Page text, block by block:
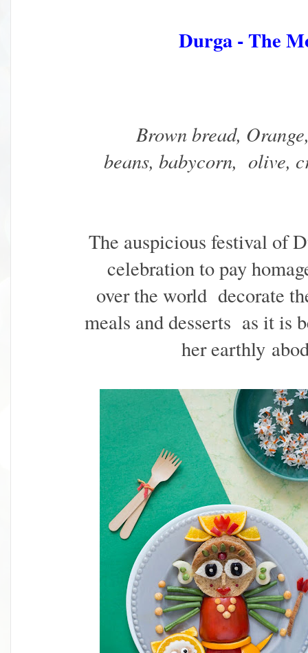
Durga - The
Brown bread,
beans, babycorn, olive,
The auspicious festival of
celebration to pay
over the worlddecorate
meals and desserts as it is
her earthly